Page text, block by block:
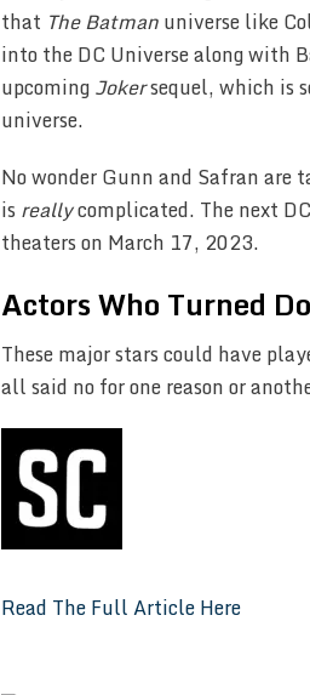
that The Batmanuniverse like
into the DC Universe along with
upcomingJokersequel, which is
universe.
No wonder Gunn and Safran
is reallycomplicated. The next
theaters on March 17, 2023.
Actors Who Turned
These major stars could have
all said no for one reason or
Read The Full Article Here